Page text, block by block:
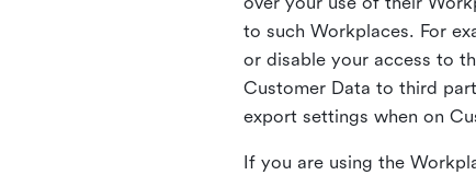
to such Workplaces. For
or disable your access to
Customer Data to third
export settings when on
If you are using the